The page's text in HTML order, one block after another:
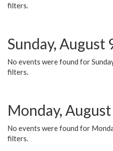
filters.
Sunday, August
No events were found for
filters.
Monday,
No events were found for
filters.